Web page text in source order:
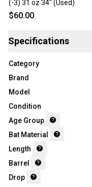
(-3) 31 oz 34" (Used)
$60.00
Specifications
Category
Brand
Model
Condition
Age Group
Bat Material
Length
Barrel
Drop